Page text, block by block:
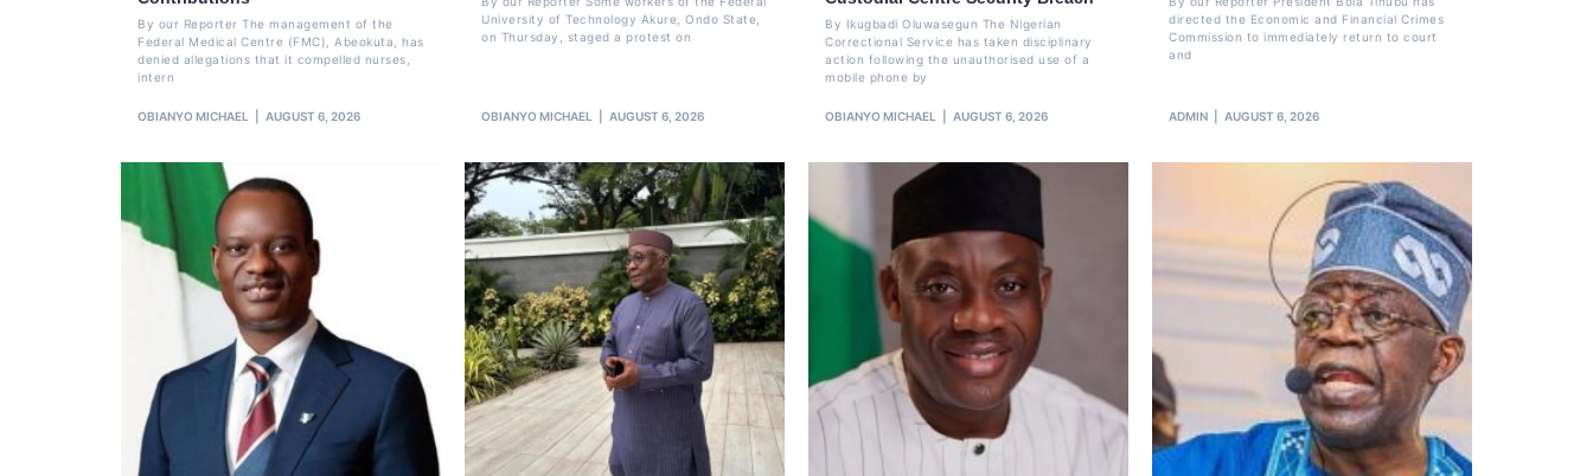
By our Reporter The management of the
Federal Medical Centre (FMC), Abeokuta, has
denied allegations that it compelled nurses,
intern
OBIANYO MICHAEL AUGUST 6, 2026
University of Technology Akure, Ondo State,
on Thursday, staged a protest on
OBIANYO MICHAEL AUGUST 6, 2026
By Ikugbadi Oluwasegun The Nigerian
Correctional Service has taken disciplinary
action following the unauthorised use of a
mobile phone by
OBIANYO MICHAEL AUGUST 6, 2026
directed the Economic and Financial Crimes
Commission to immediately return to court
and
ADMIN AUGUST 6, 2026